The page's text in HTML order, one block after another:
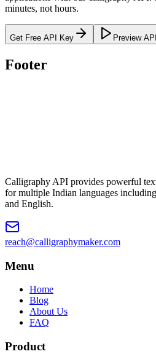
minutes, not hours.
Get Free API Key Preview
Footer
Calligraphy API provides powerful
for multiple Indian languages
and English.
reach@calligraphymaker.com
Menu
Home
Blog
About Us
FAQ
Product